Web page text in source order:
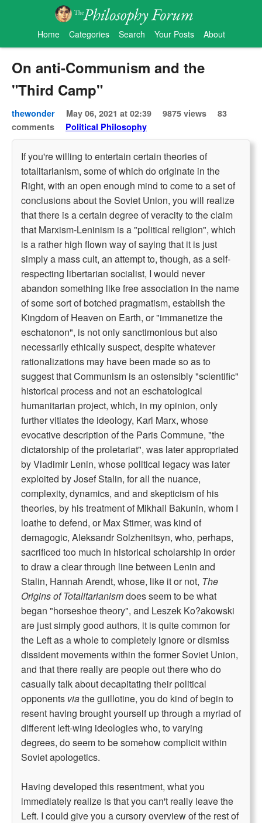
Home Categories Search Your Posts About
On anti-Communism and the
"Third Camp"
thewonder May 06, 2021 at 02:39 9875 views
83
comments
Political Philosophy
If you're willing to entertain certain theories of
totalitarianism, some of which do originate in the
Right, with an open enough mind to come to a set of
conclusions about the Soviet Union, you will realize
that there is a certain degree of veracity to the claim
that Marxism-Leninism is a "political religion", which
is a rather high flown way of saying that it is just
simply a mass cult, an attempt to, though, as a self-
respecting libertarian socialist, I would never
abandon something like free association in the name
of some sort of botched pragmatism, establish the
Kingdom of Heaven on Earth, or "immanetize the
eschatonon", is not only sanctimonious but also
necessarily ethically suspect, despite whatever
rationalizations may have been made so as to
suggest that Communism is an ostensibly "scientific"
historical process and not an eschatological
humanitarian project, which, in my opinion, only
further vitiates the ideology, Karl Marx, whose
evocative description of the Paris Commune, "the
dictatorship of the proletariat", was later appropriated
by Vladimir Lenin, whose political legacy was later
exploited by Josef Stalin, for all the nuance,
complexity, dynamics, and and skepticism of his
theories, by his treatment of Mikhail Bakunin, whom I
loathe to defend, or Max Stirner, was kind of
demagogic, Aleksandr Solzhenitsyn, who, perhaps,
sacrificed too much in historical scholarship in order
to draw a clear through line between Lenin and
Stalin, Hannah Arendt, whose, like it or not, The
Origins of Totalitarianismdoes seem to be what
began "horseshoe theory", and Leszek Ko?akowski
are just simply good authors, it is quite common for
the Left as a whole to completely ignore or dismiss
dissident movements within the former Soviet Union,
and that there really are people out there who do
casually talk about decapitating their political
opponents viathe guillotine, you do kind of begin to
resent having brought yourself up through a myriad of
different left-wing ideologies who, to varying
degrees, do seem to be somehow complicit within
Soviet apologetics.
Having developed this resentment, what you
immediately realize is that you can't really leave the
Left. I could give you a cursory overview of the rest of